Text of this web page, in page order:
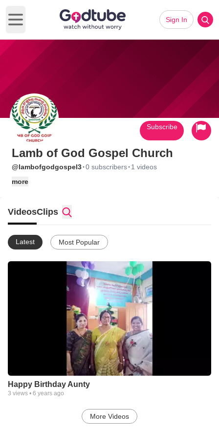
Open main menu
Sign In
Lamb of God Gospel Church
@lambofgodgospel3·0 subscribers· 1 videos
more
Subscribe
VideosClips
Latest Most Popular
Happy Birthday Aunty
3 views • 6 years ago
More Videos